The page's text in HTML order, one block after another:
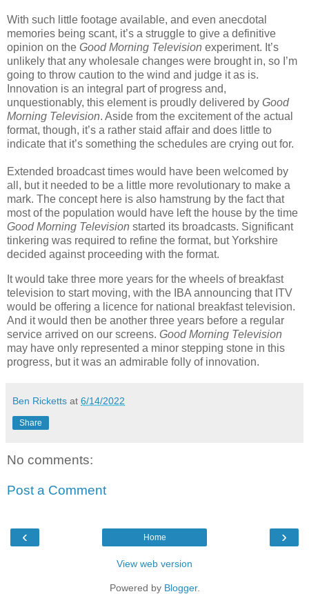
With such little footage available, and even anecdotal
memories being scant, it’s a struggle to give a definitive
opinion on the Good Morning Television experiment. It’s
unlikely that any wholesale changes were brought in, so I’m
going to throw caution to the wind and judge it as is.
Innovation is an integral part of progress and,
unquestionably, this element is proudly delivered by Good
Morning Television. Aside from the excitement of the actual
format, though, it’s a rather staid affair and does little to
indicate that it’s something the schedules are crying out for.
Extended broadcast times would have been welcomed by
all, but it needed to be a little more revolutionary to make a
mark. The concept here is also hamstrung by the fact that
most of the population would have left the house by the time
Good Morning Television started its broadcasts. Significant
tinkering was required to refine the format, but Yorkshire
decided against proceeding with the format.
It would take three more years for the wheels of breakfast
television to start moving, with the IBA announcing that ITV
would be offering a licence for national breakfast television.
And it would then be another three years before a regular
service arrived on our screens. Good Morning Television
may have only represented a minor stepping stone in this
progress, but it was an admirable folly of innovation.
Ben Ricketts at 6/14/2022
Share
No comments:
Post a Comment
‹ ›
Home
View web version
Powered by Blogger.